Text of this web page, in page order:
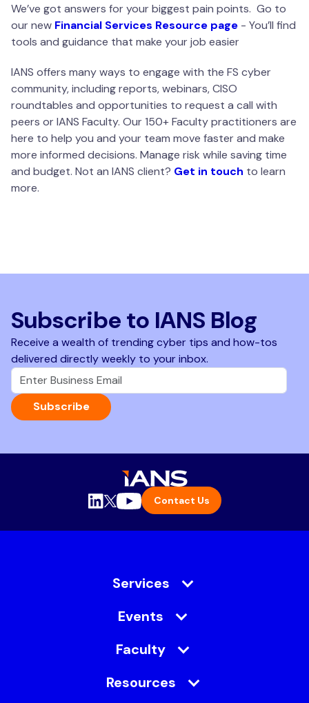
We’ve got answers for your biggest pain points. Go to
our new Financial Services Resource page - You’ll find
tools and guidance that make your job easier
IANS offers many ways to engage with the FS cyber
community, including reports, webinars, CISO
roundtables and opportunities to request a call with
peers or IANS Faculty. Our 150+ Faculty practitioners are
here to help you and your team move faster and make
more informed decisions. Manage risk while saving time
and budget. Not an IANS client? Get in touch to learn
more.
Subscribe to IANS Blog
Receive a wealth of trending cyber tips and how-tos
delivered directly weekly to your inbox.
Subscribe
Contact Us
Services
Events
Faculty
Resources